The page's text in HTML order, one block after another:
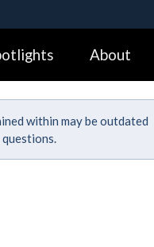
means you’ve safely
only on official,
About
within may be outdated